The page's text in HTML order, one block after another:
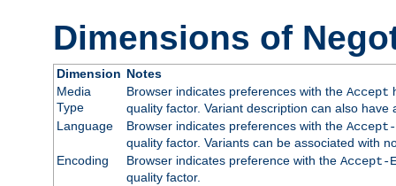
Dimensions of
Dimension Notes
Media
Type
Browser indicates preferences with the Accept
quality factor. Variant description can also
Language
Browser indicates preferences with the Accept-
quality factor. Variants can be associated with
Encoding
Browser indicates preference with the Accept-
quality factor.